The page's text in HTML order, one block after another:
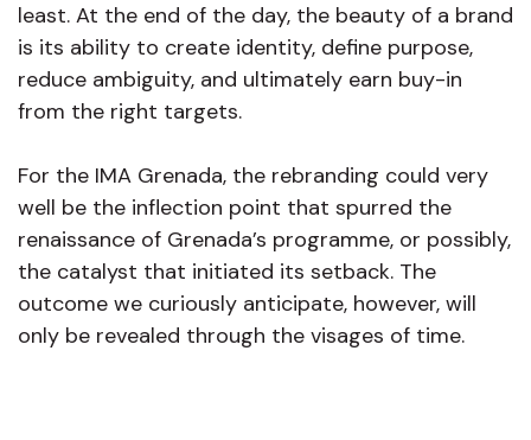
least. At the end of the day, the beauty of a brand
is its ability to create identity, define purpose,
reduce ambiguity, and ultimately earn buy-in
from the right targets.
For the IMA Grenada, the rebranding could very
well be the inflection point that spurred the
renaissance of Grenada’s programme, or possibly,
the catalyst that initiated its setback. The
outcome we curiously anticipate, however, will
only be revealed through the visages of time.